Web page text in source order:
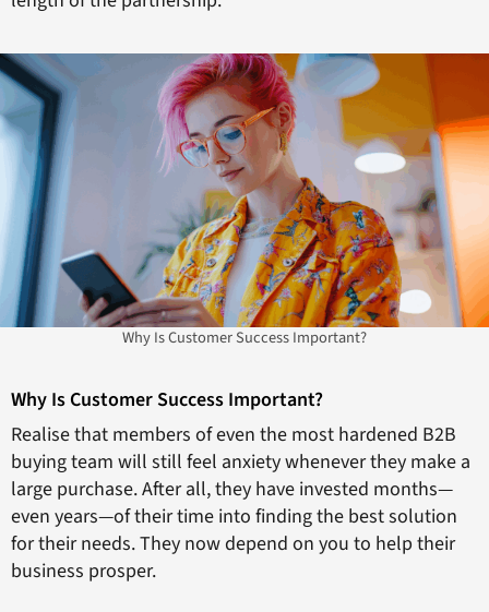
Why Is Customer Success Important?
Why Is Customer Success Important?
Realise that members of even the most hardened B2B
buying team will still feel anxiety whenever they make a
large purchase. After all, they have invested months—
even years—of their time into finding the best solution
for their needs. They now depend on you to help their
business prosper.